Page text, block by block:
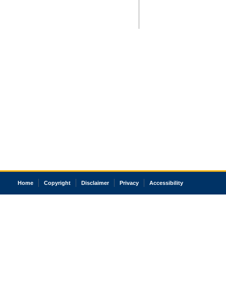
Home Copyright Disclaimer Privacy Accessibility